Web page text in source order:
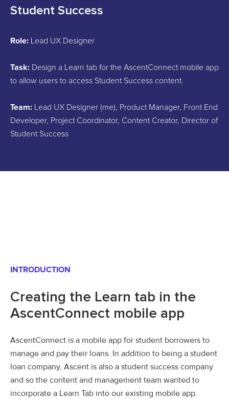
Student Success
Role: Lead UX Designer
Task: Design a Learn tab for the AscentConnect mobile app
to allow users to access Student Success content.
Team:
Lead UX Designer (me), Product Manager, Front End
Developer, Project Coordinator, Content Creator, Director of
Student Success
INTRODUCTION
Creating the Learn tab in the
AscentConnect mobile app
AscentConnect is a mobile app for student borrowers to
manage and pay their loans. In addition to being a student
loan company, Ascent is also a student success company
and so the content and management team wanted to
incorporate a Learn Tab into our existing mobile app.